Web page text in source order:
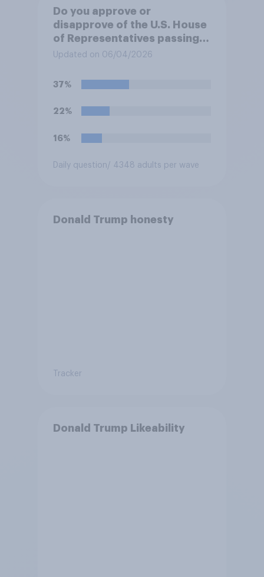
Do you approve or
disapprove of the U.S. House
of Representatives passing a
resolution directing
U.S. armed forces from
hostilities against Iran unless
Congress explicitly
force?
Updated on 06/04/2026
37%
22%
16%
Daily question/ 4348 adults per wave
Donald Trump honesty
Tracker
Donald Trump Likeability